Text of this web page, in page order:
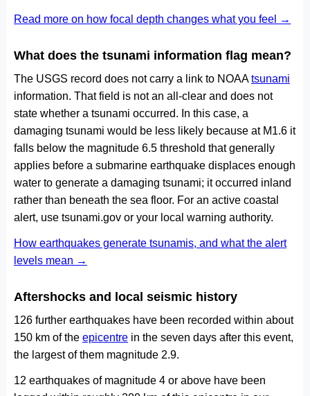
Read more on how focal depth changes what you feel →
What does the tsunami information flag mean?
The USGS record does not carry a link to NOAAtsunami
information. That field is not an all-clear and does not
state whether a tsunami occurred. In this case, a
damaging tsunami would be less likely because at M1.6 it
falls below the magnitude 6.5 threshold that generally
applies before a submarine earthquake displaces enough
water to generate a damaging tsunami; it occurred inland
rather than beneath the sea floor. For an active coastal
alert, use tsunami.gov or your local warning authority.
How earthquakes generate tsunamis, and what the alert
levels mean →
Aftershocks and local seismic history
126 further earthquakes have been recorded within about
150 km of the epicentre in the seven days after this event,
the largest of them magnitude 2.9.
12 earthquakes of magnitude 4 or above have been